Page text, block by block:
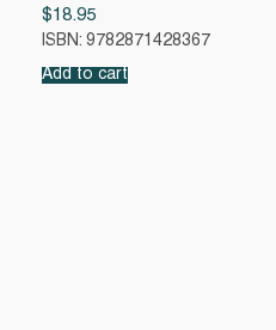
$18.95
ISBN: 9782871428367
Add to cart